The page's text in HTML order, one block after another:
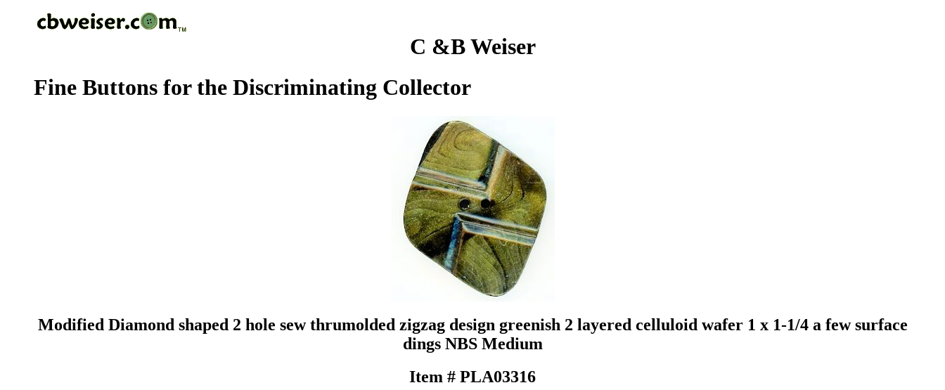
C &B Weiser
Fine Buttons for the Discriminating Collector
Modified Diamond shaped 2 hole sew thrumolded zigzag design greenish 2 layered celluloid wafer 1 x 1-1/4 a few surface
dings NBS Medium
Item # PLA03316